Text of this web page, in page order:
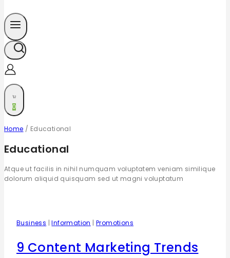
0
Home / Educational
Educational
Atque ut facilis in nihil numquam voluptatem veniam similique
dolorum aliquid quisquam sed ut magni voluptatum
Business |Information |Promotions
9 Content Marketing Trends